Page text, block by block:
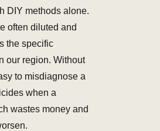
DIY methods alone.
often diluted and
the specific
our region. Without
to misdiagnose a
when a
wastes money and